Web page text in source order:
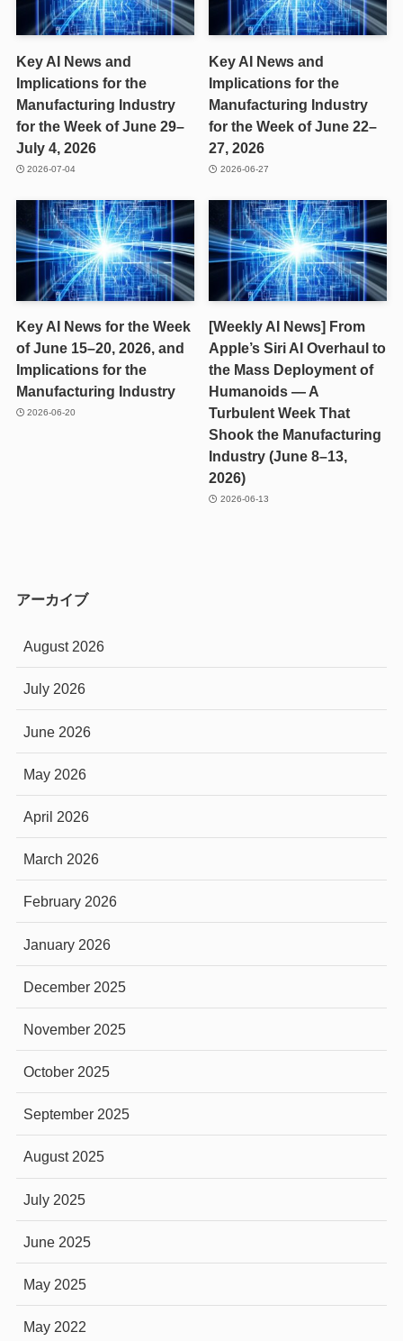
Key AI News and
Implications for the
Manufacturing Industry
for the Week of June 29–
July 4, 2026
2026-07-04
Key AI News and
Implications for the
Manufacturing Industry
for the Week of June 22–
27, 2026
2026-06-27
Key AI News for the Week
of June 15–20, 2026, and
Implications for the
Manufacturing Industry
2026-06-20
[Weekly AI News] From
Apple’s Siri AI Overhaul to
the Mass Deployment of
Humanoids — A
Turbulent Week That
Shook the Manufacturing
Industry (June 8–13,
2026)
2026-06-13
アーカイブ
August 2026
July 2026
June 2026
May 2026
April 2026
March 2026
February 2026
January 2026
December 2025
November 2025
October 2025
September 2025
August 2025
July 2025
June 2025
May 2025
May 2022